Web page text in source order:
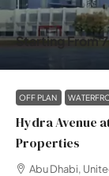
Starting From
OFF PLAN
Hydra Avenue
Properties
Abu Dhabi,